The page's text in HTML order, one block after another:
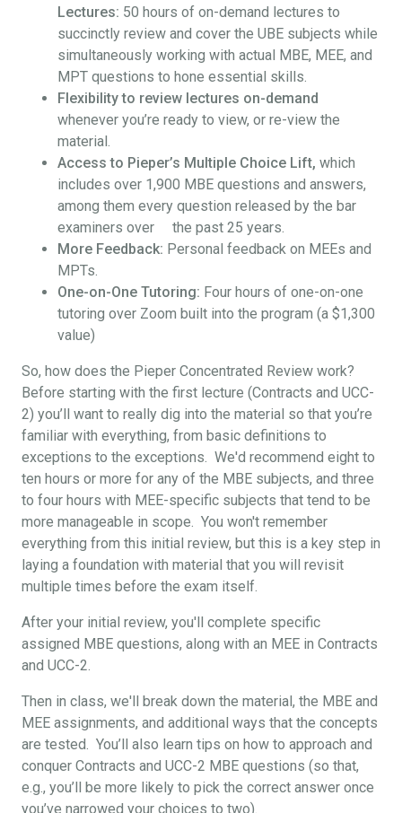
Lectures: 50 hours of on-demand lectures to
succinctly review and cover the UBE subjects while
simultaneously working with actual MBE, MEE, and
MPT questions to hone essential skills.
Flexibility to review lectures on-demand
whenever you’re ready to view, or re-view the
material.
Access to Pieper’s Multiple Choice Lift, which
includes over 1,900 MBE questions and answers,
among them every question released by the bar
examiners over the past 25 years.
More Feedback: Personal feedback on MEEs and
MPTs.
One-on-One Tutoring: Four hours of one-on-one
tutoring over Zoom built into the program (a $1,300
value)
So, how does the Pieper Concentrated Review work?
Before starting with the first lecture (Contracts and UCC-
2) you’ll want to really dig into the material so that you’re
familiar with everything, from basic definitions to
exceptions to the exceptions. We'd recommend eight to
ten hours or more for any of the MBE subjects, and three
to four hours with MEE-specific subjects that tend to be
more manageable in scope. You won't remember
everything from this initial review, but this is a key step in
laying a foundation with material that you will revisit
multiple times before the exam itself.
After your initial review, you'll complete specific
assigned MBE questions, along with an MEE in Contracts
and UCC-2.
Then in class, we'll break down the material, the MBE and
MEE assignments, and additional ways that the concepts
are tested. You’ll also learn tips on how to approach and
conquer Contracts and UCC-2 MBE questions (so that,
e.g., you’ll be more likely to pick the correct answer once
you’ve narrowed your choices to two).